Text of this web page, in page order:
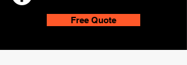
Free Quote